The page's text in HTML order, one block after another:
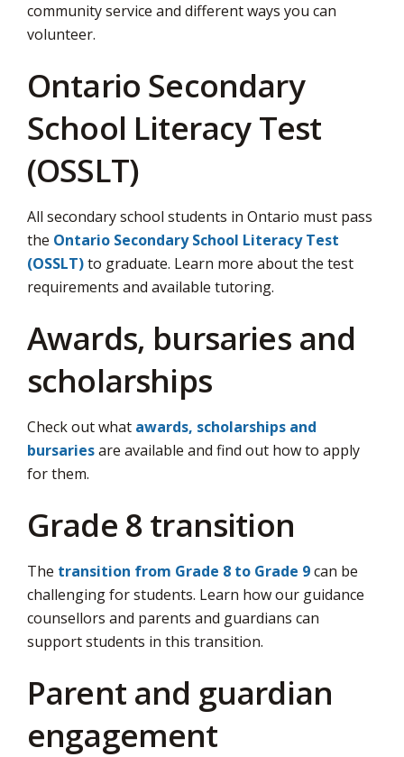
community service and different ways you can
volunteer.
Ontario Secondary
School Literacy Test
(OSSLT)
All secondary school students in Ontario must pass
the Ontario Secondary School Literacy Test
(OSSLT)to graduate. Learn more about the test
requirements and available tutoring.
Awards, bursaries and
scholarships
Check out what awards, scholarships and
bursariesare available and find out how to apply
for them.
Grade 8 transition
The transition from Grade 8 to Grade 9can be
challenging for students. Learn how our guidance
counsellors and parents and guardians can
support students in this transition.
Parent and guardian
engagement